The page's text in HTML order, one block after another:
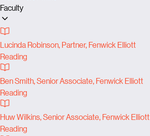
Faculty
Lucinda Robinson, Partner, Fenwick Elliott
Reading
Ben Smith, Senior Associate, Fenwick Elliott
Reading
Huw Wilkins, Senior Associate, Fenwick Elliott
Reading